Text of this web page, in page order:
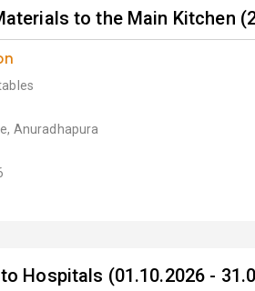
to the Main Kitchen
Anuradhapura
Hospitals (01.10.2026 -